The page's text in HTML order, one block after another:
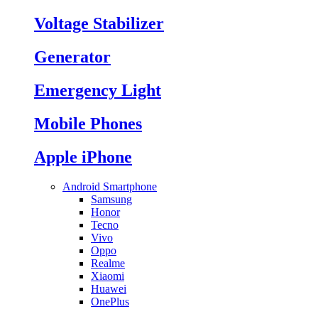
Voltage Stabilizer
Generator
Emergency Light
Mobile Phones
Apple iPhone
Android Smartphone
Samsung
Honor
Tecno
Vivo
Oppo
Realme
Xiaomi
Huawei
OnePlus